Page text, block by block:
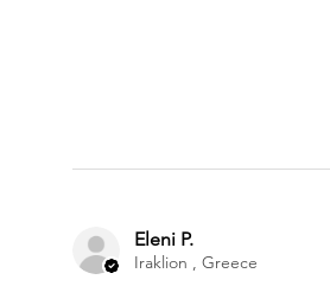
Eleni P.
Iraklion , Greece